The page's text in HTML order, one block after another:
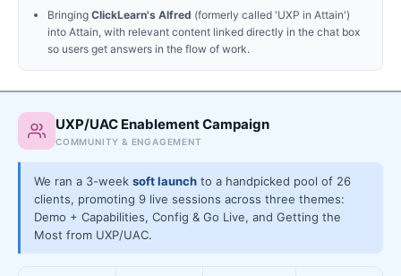
Bringing ClickLearn's Alfred (formerly called 'UXP in Attain')
into Attain, with relevant content linked directly in the chat box
so users get answers in the flow of work.
UXP/UAC Enablement Campaign
COMMUNITY & ENGAGEMENT
We ran a 3-week soft launch to a handpicked pool of 26
clients, promoting 9 live sessions across three themes:
Demo + Capabilities, Config & Go Live, and Getting the
Most from UXP/UAC.